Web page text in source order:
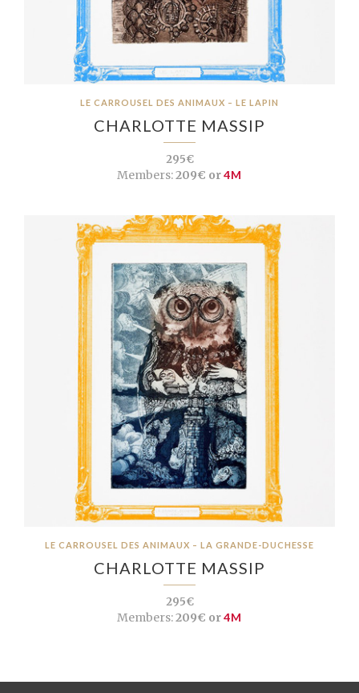
LE CARROUSEL DES ANIMAUX – LE LAPIN
CHARLOTTE MASSIP
295€
Members:209€ or4M
LE CARROUSEL DES ANIMAUX – LA GRANDE-DUCHESSE
CHARLOTTE MASSIP
295€
Members:209€ or4M